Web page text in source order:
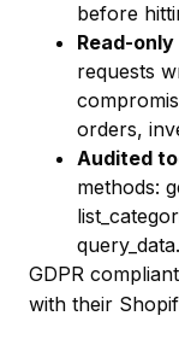
before
Read-
requests
orders,
Audited
methods:
query_data.
GDPR
with their